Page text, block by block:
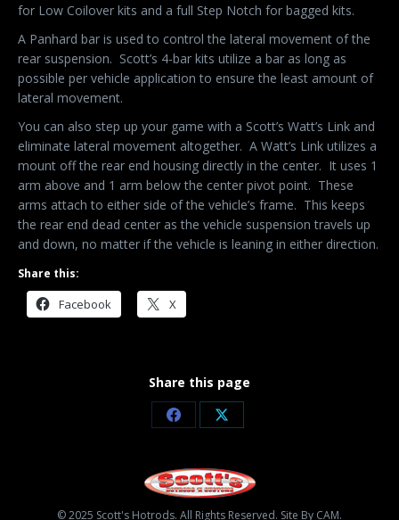
for Low Coilover kits and a full Step Notch for bagged kits.
A Panhard bar is used to control the lateral movement of the
rear suspension. Scott’s 4-bar kits utilize a bar as long as
possible per vehicle application to ensure the least amount of
lateral movement.
You can also step up your game with a Scott’s Watt’s Link and
eliminate lateral movement altogether. A Watt’s Link utilizes a
mount off the rear end housing directly in the center. It uses 1
arm above and 1 arm below the center pivot point. These
arms attach to either side of the vehicle’s frame. This keeps
the rear end dead center as the vehicle suspension travels up
and down, no matter if the vehicle is leaning in either direction.
Share this:
Facebook X
Share this page
Share
Facebook
Share
X
© 2025 Scott's Hotrods. All Rights Reserved. Site By CAM.